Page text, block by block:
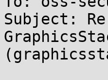
Subject: